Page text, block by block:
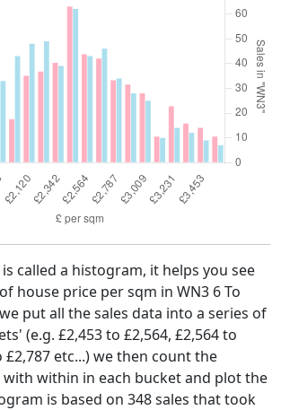
called a histogram, it helps you see
house price per sqm in WN3 6 To
put all the sales data into a series of
(e.g. £2,453 to £2,564, £2,564 to
£2,787 etc...) we then count the
within in each bucket and plot the
is based on 348 sales that took